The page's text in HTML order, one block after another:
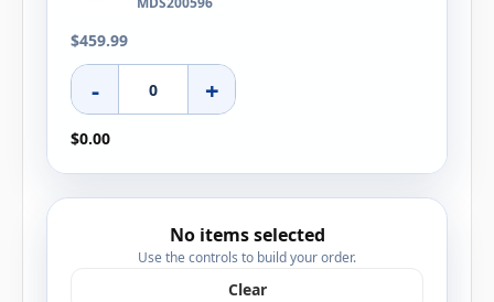
$459.99
- +
$0.00
No items selected
Use the controls to build your order.
Clear